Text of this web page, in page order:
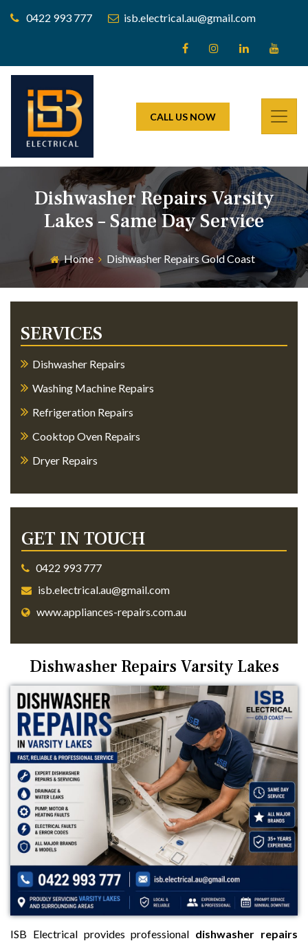
0422 993 777 isb.electrical.au@gmail.com
CALL US NOW
Dishwasher Repairs Varsity
Lakes – Same Day Service
Home Dishwasher Repairs Gold Coast
SERVICES
Dishwasher Repairs
Washing Machine Repairs
Refrigeration Repairs
Cooktop Oven Repairs
Dryer Repairs
GET IN TOUCH
0422 993 777
isb.electrical.au@gmail.com
www.appliances-repairs.com.au
Dishwasher Repairs Varsity Lakes
ISB Electrical provides professional dishwasher repairs